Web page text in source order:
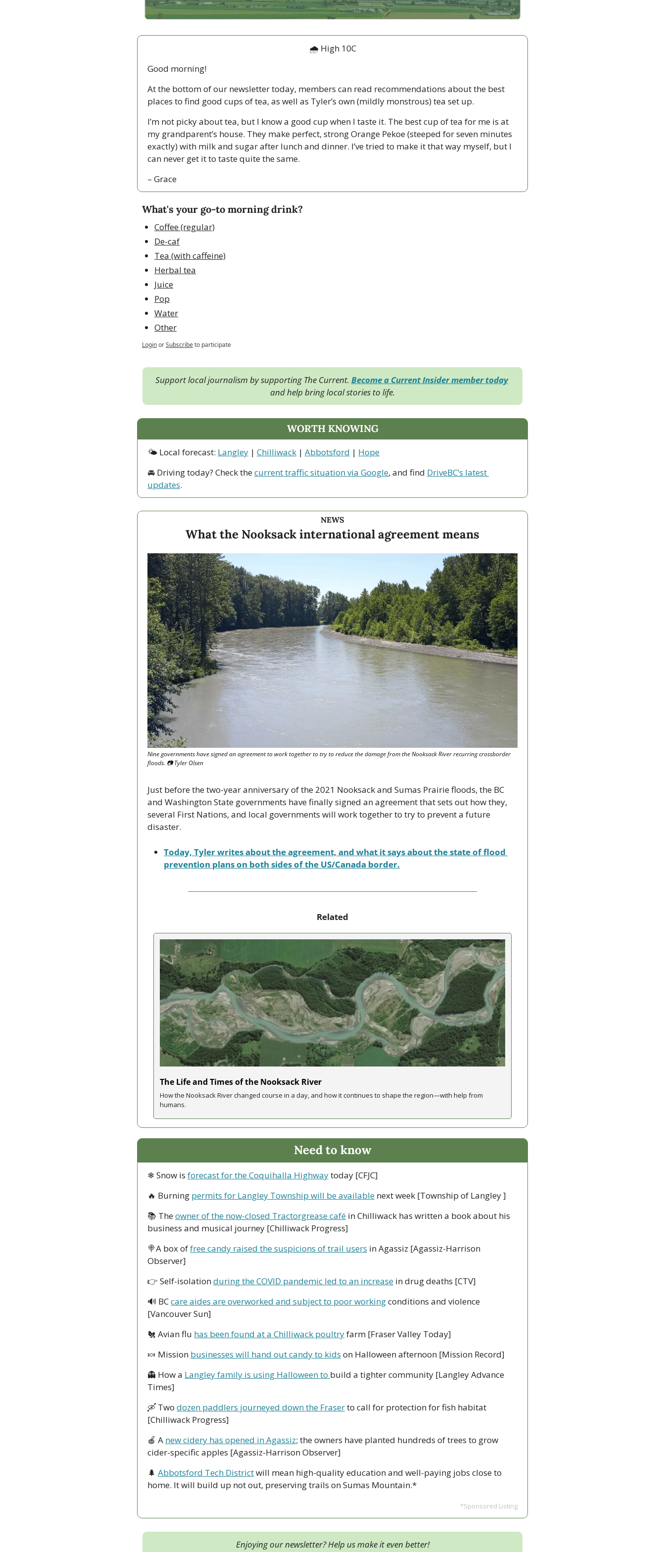
🌧 High 10C
Good morning!
At the bottom of our newsletter today, members can read recommendations about the best
places to find good cups of tea, as well as Tyler’s own (mildly monstrous) tea set up.
I’m not picky about tea, but I know a good cup when I taste it. The best cup of tea for me is at
my grandparent’s house. They make perfect, strong Orange Pekoe (steeped for seven minutes
exactly) with milk and sugar after lunch and dinner. I’ve tried to make it that way myself, but I
can never get it to taste quite the same.
– Grace
What's your go-to morning drink?
Coffee (regular)
De-caf
Tea (with caffeine)
Herbal tea
Juice
Pop
Water
Other
LoginorSubscribeto participate
Support local journalism by supporting The Current. Become a Current Insider member today
and help bring local stories to life.
WORTH KNOWING
🌤 Local forecast: Langley | Chilliwack | Abbotsford | Hope
🚘 Driving today? Check the current traffic situation via Google, and find DriveBC’s latest
updates.
NEWS
What the Nooksack international agreement means
Nine governments have signed an agreement to work together to try to reduce the damage from the Nooksack River recurring crossborder
floods. 📷 Tyler Olsen
Just before the two-year anniversary of the 2021 Nooksack and Sumas Prairie floods, the BC
and Washington State governments have finally signed an agreement that sets out how they,
several First Nations, and local governments will work together to try to prevent a future
disaster.
Today, Tyler writes about the agreement, and what it says about the state of flood
prevention plans on both sides of the US/Canada border.
Related
The Life and Times of the Nooksack River
How the Nooksack River changed course in a day, and how it continues to shape the region—with help from
humans.
Need to know
❄ Snow is forecast for the Coquihalla Highway today [CFJC]
🔥 Burning permits for Langley Township will be available next week [Township of Langley ]
📚 The owner of the now-closed Tractorgrease café in Chilliwack has written a book about his
business and musical journey [Chilliwack Progress]
🍭A box of free candy raised the suspicions of trail users in Agassiz [Agassiz-Harrison
Observer]
👉 Self-isolation during the COVID pandemic led to an increase in drug deaths [CTV]
🔊 BC care aides are overworked and subject to poor working conditions and violence
[Vancouver Sun]
🐔 Avian flu has been found at a Chilliwack poultry farm [Fraser Valley Today]
🍬 Mission businesses will hand out candy to kids on Halloween afternoon [Mission Record]
👻 How a Langley family is using Halloween to build a tighter community [Langley Advance
Times]
🛶 Two dozen paddlers journeyed down the Fraser to call for protection for fish habitat
[Chilliwack Progress]
🍎 A new cidery has opened in Agassiz; the owners have planted hundreds of trees to grow
cider-specific apples [Agassiz-Harrison Observer]
🌲 Abbotsford Tech District will mean high-quality education and well-paying jobs close to
home. It will build up not out, preserving trails on Sumas Mountain.*
*Sponsored Listing
Enjoying our newsletter? Help us make it even better!